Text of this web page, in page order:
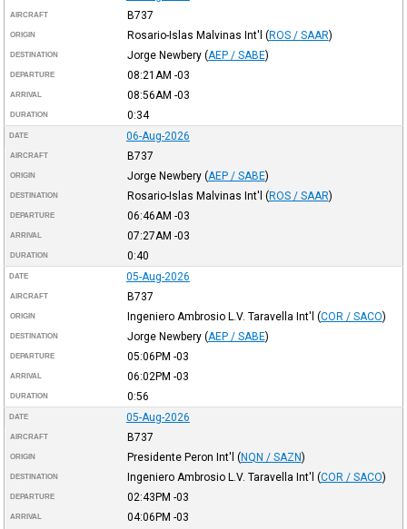
AIRCRAFT B737
ORIGIN Rosario-Islas Malvinas Int'l (ROS / SAAR)
DESTINATION Jorge Newbery (AEP / SABE)
DEPARTURE 08:21AM -03
ARRIVAL 08:56AM -03
DURATION 0:34
DATE 06-Aug-2026
AIRCRAFT B737
ORIGIN Jorge Newbery (AEP / SABE)
DESTINATION Rosario-Islas Malvinas Int'l (ROS / SAAR)
DEPARTURE 06:46AM -03
ARRIVAL 07:27AM -03
DURATION 0:40
DATE 05-Aug-2026
AIRCRAFT B737
ORIGIN Ingeniero Ambrosio L.V. Taravella Int'l (COR / SACO)
DESTINATION Jorge Newbery (AEP / SABE)
DEPARTURE 05:06PM -03
ARRIVAL 06:02PM -03
DURATION 0:56
DATE 05-Aug-2026
AIRCRAFT B737
ORIGIN Presidente Peron Int'l (NQN / SAZN)
DESTINATION Ingeniero Ambrosio L.V. Taravella Int'l (COR / SACO)
DEPARTURE 02:43PM -03
ARRIVAL 04:06PM -03